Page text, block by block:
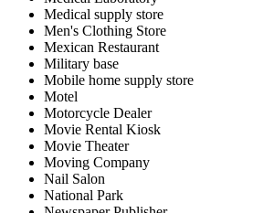
Medical supply store
Men's Clothing Store
Mexican Restaurant
Military base
Mobile home supply store
Motel
Motorcycle Dealer
Movie Rental Kiosk
Movie Theater
Moving Company
Nail Salon
National Park